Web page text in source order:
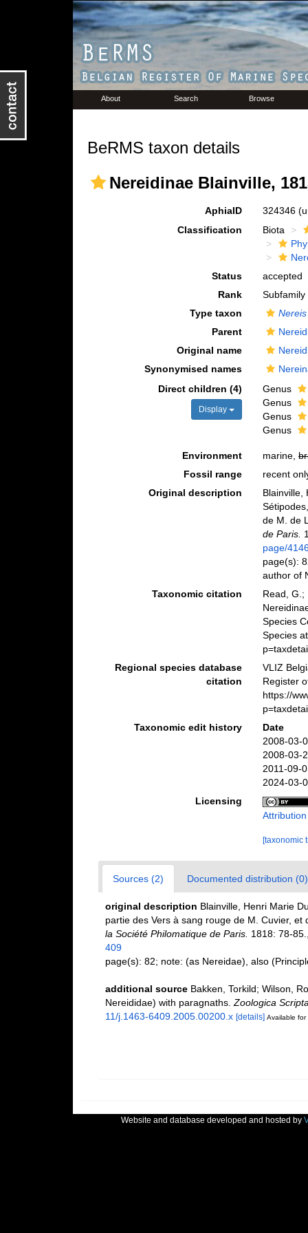
About Search Browse
BeRMS taxon details
Nereidinae Blainville,
AphiaID 324346
Classification
Biota
Status
accepted
Rank
Subfamily
Type taxon
Nereis
Parent
Original name
Synonymised names
Direct children (4)
Display
Genus
Genus
Genus
Genus
Environment marine,
Fossil range
recent
Original description
Blainville,
de M. de
de Paris.
page/
page(s):
author of
Taxonomic citation
Read, G.;
Species
Species
Regional species database
citation
VLIZ
Register
https://
Taxonomic edit history
Date
2008-03-
2008-03-
2011-09-
2024-03-
Licensing
[taxonomic
Sources (2) Documented distribution (0)
original description Blainville, Henri Marie
partie des Vers à sang rouge de M. Cuvier,
la Société Philomatique de Paris. 1818: 78-85.
409
page(s): 82; note: (as Nereidae), also
additional source Bakken, Torkild; Wilson,
Nereididae) with paragnaths. Zoologica
11/j.1463-6409.2005.00200.x [details] Available for
Website and database developed and hosted by